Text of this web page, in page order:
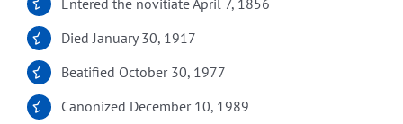
Died January 30, 1917
Beatified October 30, 1977
Canonized December 10, 1989